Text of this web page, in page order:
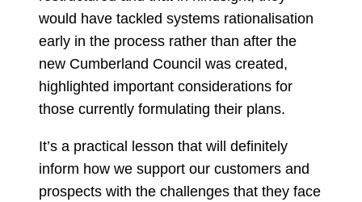
would have tackled systems rationalisation
early in the process rather than after the
new Cumberland Council was created,
highlighted important considerations for
those currently formulating their plans.
It’s a practical lesson that will definitely
inform how we support our customers and
prospects with the challenges that they face